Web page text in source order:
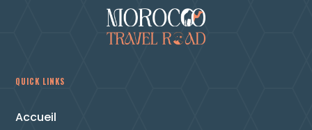
QUICK LINKS
Accueil